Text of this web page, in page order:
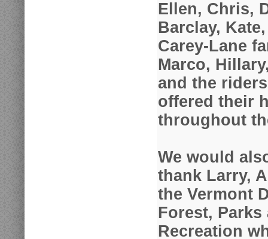
Ellen, Chris,
Barclay,
Carey-Lane
Marco,
and the
offered their
throughout
We would
thank Larry,
the Vermont
Forest, Parks
Recreation